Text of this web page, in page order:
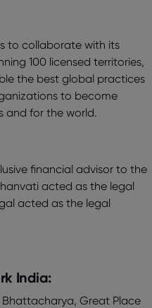
to collaborate with its
100 licensed territories,
the best global practices
to become
and for the world.
financial advisor to the
acted as the legal
acted as the legal
India:
Bhattacharya, Great Place